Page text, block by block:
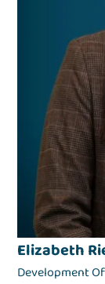
Elizabeth
Development